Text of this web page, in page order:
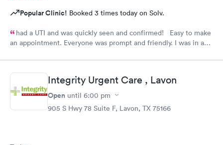
Popular Clinic! Booked 3 times today on Solv.
had a UTI and was quickly seen and confirmed! Easy to make
an appointment. Everyone was prompt and friendly. I was in and
Integrity Urgent Care , Lavon
Open until 6:00 pm
905 S Hwy 78 Suite F, Lavon, TX 75166